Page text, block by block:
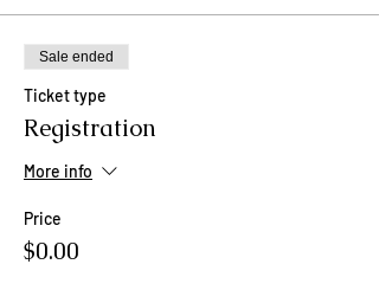
Sale ended
Ticket type
Registration
More info
Price
$0.00